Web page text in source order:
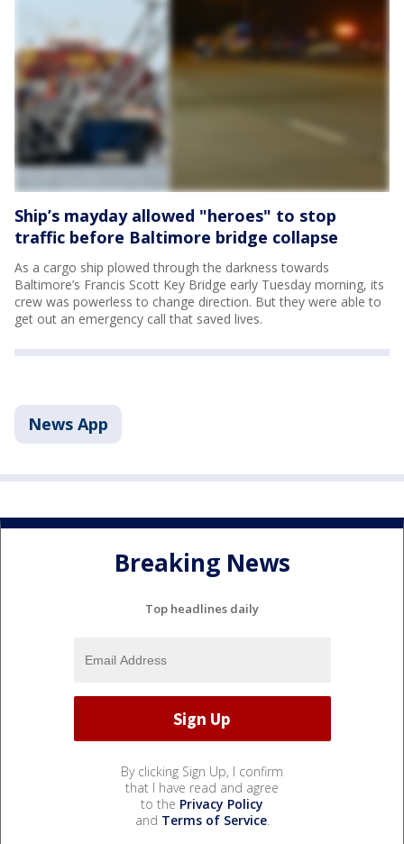
Ship’s mayday allowed "heroes" to stop
traffic before Baltimore bridge collapse
As a cargo ship plowed through the darkness towards
Baltimore’s Francis Scott Key Bridge early Tuesday morning, its
crew was powerless to change direction. But they were able to
get out an emergency call that saved lives.
News App
Breaking News
Top headlines daily
By clicking Sign Up, I confirm
that I have read and agree
to the Privacy Policy
and Terms of Service.